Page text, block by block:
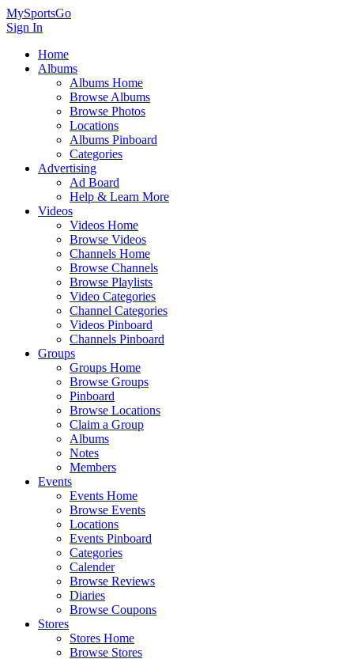
MySportsGo
Sign In
Home
Albums
Albums Home
Browse Albums
Browse Photos
Locations
Albums Pinboard
Categories
Advertising
Ad Board
Help & Learn More
Videos
Videos Home
Browse Videos
Channels Home
Browse Channels
Browse Playlists
Video Categories
Channel Categories
Videos Pinboard
Channels Pinboard
Groups
Groups Home
Browse Groups
Pinboard
Browse Locations
Claim a Group
Albums
Notes
Members
Events
Events Home
Browse Events
Locations
Events Pinboard
Categories
Calender
Browse Reviews
Diaries
Browse Coupons
Stores
Stores Home
Browse Stores